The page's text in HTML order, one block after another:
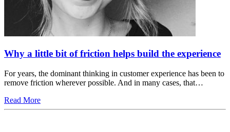
Why a little bit of friction helps build the experience
For years, the dominant thinking in customer experience has been to
remove friction wherever possible. And in many cases, that…
Read More